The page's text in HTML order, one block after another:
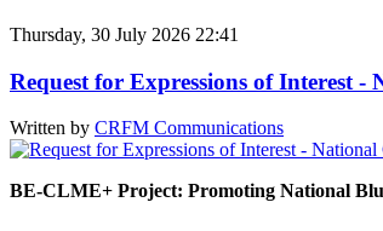
Thursday, 30 July 2026 22:41
Request for Expressions of Interest
Written by CRFM Communications
BE-CLME+ Project: Promoting National